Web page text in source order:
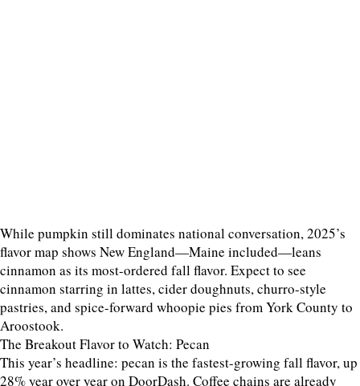
While pumpkin still dominates national conversation, 2025’s
flavor map shows New England—Maine included—leans
cinnamon as its most-ordered fall flavor. Expect to see
cinnamon starring in lattes, cider doughnuts, churro-style
pastries, and spice-forward whoopie pies from York County to
Aroostook.
The Breakout Flavor to Watch: Pecan
This year’s headline: pecan is the fastest-growing fall flavor, up
28% year over year on DoorDash. Coffee chains are already